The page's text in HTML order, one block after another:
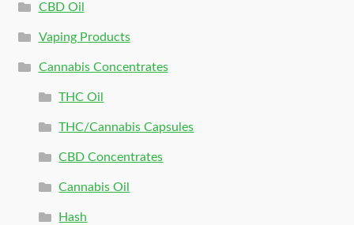
CBD Oil
Vaping Products
Cannabis Concentrates
THC Oil
THC/Cannabis Capsules
CBD Concentrates
Cannabis Oil
Hash